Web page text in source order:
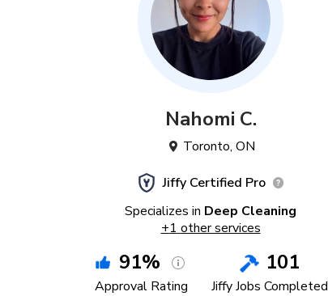
Nahomi C.
Toronto, ON
Jiffy Certified Pro
Specializes in Deep Cleaning
+1 other services
91%
Approval Rating
101
Jiffy Jobs Completed